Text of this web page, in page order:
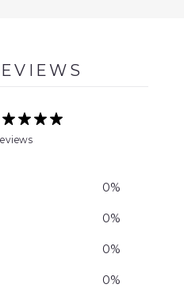
0%
0%
0%
0%